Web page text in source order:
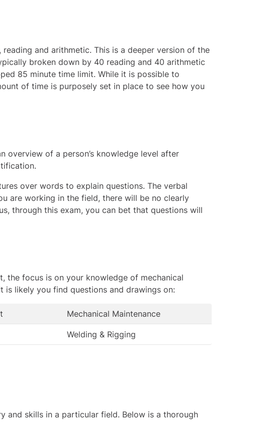
and arithmetic. This is a deeper version of the
broken down by 40 reading and 40 arithmetic
85 minute time limit. While it is possible to
of time is purposely set in place to see how you
overview of a person’s knowledge level after
over words to explain questions. The verbal
are working in the field, there will be no clearly
through this exam, you can bet that questions will
the focus is on your knowledge of mechanical
is likely you find questions and drawings on:
Mechanical Maintenance
Welding & Rigging
and skills in a particular field. Below is a thorough